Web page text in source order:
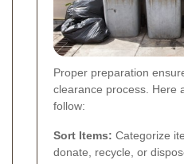
Proper preparation
clearance process. Here
follow:
Sort Items: Categorize
donate, recycle, or